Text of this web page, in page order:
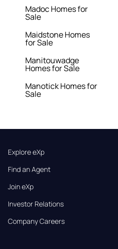
Madoc Homes for
Sale
Maidstone Homes
for Sale
Manitouwadge
Homes for Sale
Manotick Homes for
Sale
Explore eXp
Find an Agent
Join eXp
Investor Relations
Company Careers